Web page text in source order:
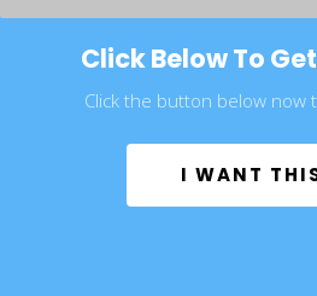
Click Below To
Click the button below now